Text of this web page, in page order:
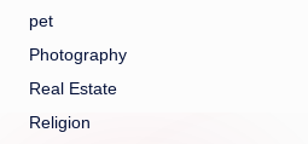
pet
Photography
Real Estate
Religion